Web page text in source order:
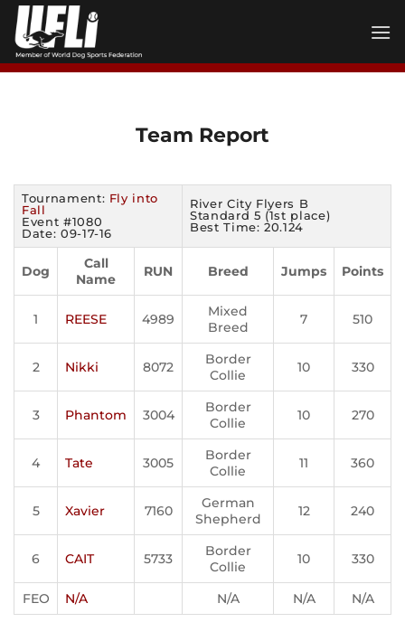
Skip
content
Team Report
Tournament: Fly into
Fall
Event #1080
Date: 09-17-16
River City Flyers B
Standard 5 (1st place)
Best Time: 20.124
Dog
Call
Name
RUN Breed Jumps Points
1 REESE 4989
Mixed
Breed
7 510
2 Nikki 8072
Border
Collie
10 330
3 Phantom 3004
Border
Collie
10 270
4 Tate 3005
Border
Collie
11 360
5 Xavier 7160
German
Shepherd
12 240
6 CAIT 5733
Border
Collie
10 330
FEO N/A N/A N/A N/A